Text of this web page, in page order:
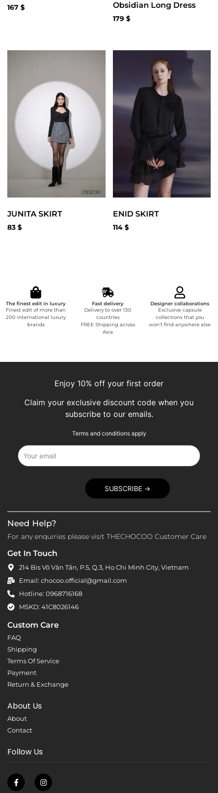
167 $ Obsidian Long Dress
179 $
JUNITA SKIRT
83 $
ENID SKIRT
114 $
The finest edit in luxury
Finest edit of more than
200 international luxury
brands
Fast delivery
Delivery to over 130
countries
FREE Shipping across
Asia
Designer collaborations
Exclusive capsule
collections that you
won’t find anywhere else
Enjoy 10% off your first order
Claim your exclusive discount code when you
subscribe to our emails.
Terms and conditions apply
Need Help?
For any enquiries please visit THECHOCOO Customer Care
Get In Touch
214 Bis Võ Văn Tần, P.5, Q.3, Ho Chi Minh City, Vietnam
Email: chocoo.official@gmail.com
Hotline: 0968716168
MSKD: 41C8026146
Custom Care
FAQ
Shipping
Terms Of Service
Payment
Return & Exchange
About Us
About
Contact
Follow Us